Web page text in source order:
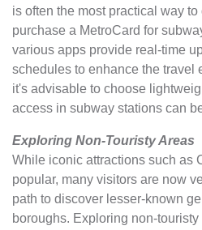
is often the most practical way
purchase a MetroCard for
various apps provide real-time
schedules to enhance the travel
it's advisable to choose
access in subway stations can
Exploring Non-Touristy Areas
While iconic attractions such as
popular, many visitors are now
path to discover lesser-known
boroughs. Exploring non-